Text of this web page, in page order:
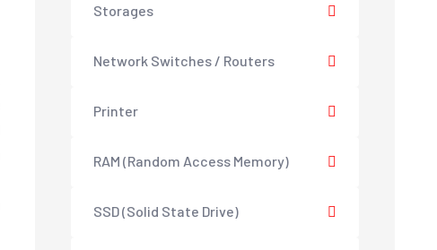
Storages
Network Switches / Routers
Printer
RAM (Random Access Memory)
SSD (Solid State Drive)